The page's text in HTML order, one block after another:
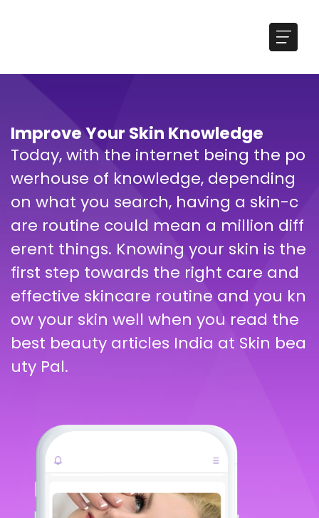
Improve Your Skin Knowledge
Today, with the internet being the po
werhouse of knowledge, depending
on what you search, having a skin-c
are routine could mean a million diff
erent things. Knowing your skin is the
first step towards the right care and
effective skincare routine and you kn
ow your skin well when you read the
best beauty articles India at Skin bea
uty Pal.